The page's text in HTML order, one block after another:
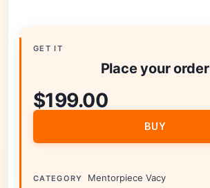
GET IT
Place your order
$199.00
BUY
CATEGORY Mentorpiece Vacy